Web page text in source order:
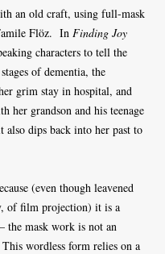
an old craft, using full-mask
Flöz. In Finding Joy
characters to tell the
of dementia, the
grim stay in hospital, and
her grandson and his teenage
dips back into her past to
(even though leavened
of film projection) it is a
the mask work is not an
wordless form relies on a